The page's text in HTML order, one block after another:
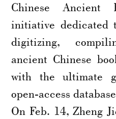
Chinese Ancient
initiative dedicated
digitizing,
ancient Chinese
with the ultimate
open-access
On Feb. 14, Zheng